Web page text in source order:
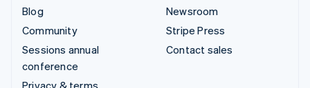
Blog
Community
Sessions annual
conference
Newsroom
Stripe Press
Contact sales